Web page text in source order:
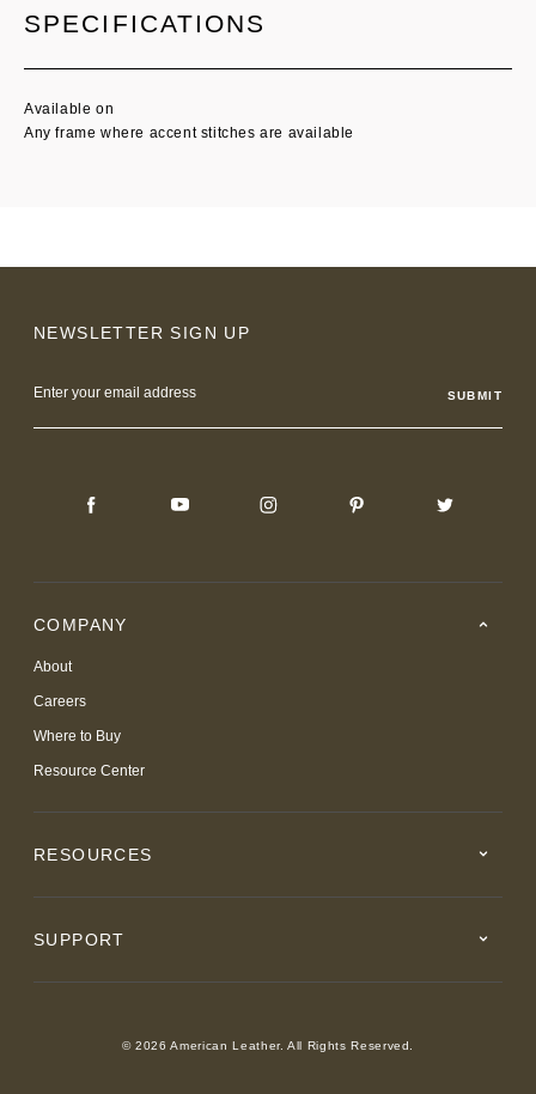
SPECIFICATIONS
Available on
Any frame where accent stitches are available
NEWSLETTER SIGN UP
Address
COMPANY
About
Careers
Where to Buy
Resource Center
RESOURCES
SUPPORT
© 2026 American Leather. All Rights Reserved.